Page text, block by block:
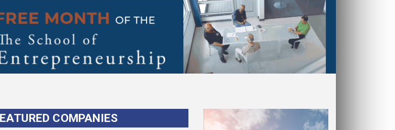
COMPANIES